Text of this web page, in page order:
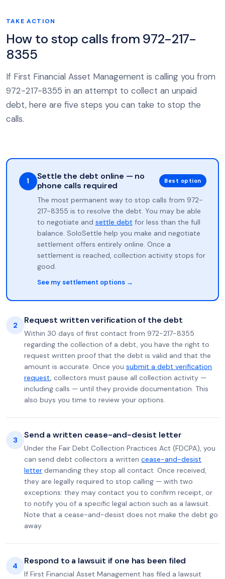
TAKE ACTION
How to stop calls from 972-217-
8355
If First Financial Asset Management is calling you from
972-217-8355 in an attempt to collect an unpaid
debt, here are five steps you can take to stop the
calls.
1
Settle the debt online — no
phone calls required
Best option
The most permanent way to stop calls from 972-
217-8355 is to resolve the debt. You may be able
to negotiate and settle debt for less than the full
balance. SoloSettle help you make and negotiate
settlement offers entirely online. Once a
settlement is reached, collection activity stops for
good.
See my settlement options →
2 Request written verification of the debt
Within 30 days of first contact from 972-217-8355
regarding the collection of a debt, you have the right to
request written proof that the debt is valid and that the
amount is accurate. Once you submit a debt verification
request, collectors must pause all collection activity —
including calls — until they provide documentation. This
also buys you time to review your options.
3 Send a written cease-and-desist letter
Under the Fair Debt Collection Practices Act (FDCPA), you
can send debt collectors a written cease-and-desist
letter demanding they stop all contact. Once received,
they are legally required to stop calling — with two
exceptions: they may contact you to confirm receipt, or
to notify you of a specific legal action such as a lawsuit.
Note that a cease-and-desist does not make the debt go
away.
4 Respond to a lawsuit if one has been filed
If First Financial Asset Management has filed a lawsuit